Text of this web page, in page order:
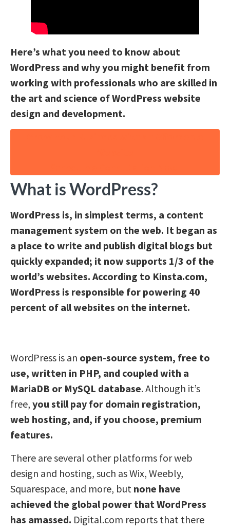
Here’s what you need to know about
WordPress and why you might benefit from
working with professionals who are skilled in
the art and science of WordPress website
design and development.
What is WordPress?
WordPress is, in simplest terms, a content
management system on the web. It began as
a place to write and publish digital blogs but
quickly expanded; it now supports 1/3 of the
world’s websites. According to Kinsta.com,
WordPress is responsible for powering 40
percent of all websites on the internet.
WordPress is an open-source system, free to
use, written in PHP, and coupled with a
MariaDB or MySQL database. Although it’s
free, you still pay for domain registration,
web hosting, and, if you choose, premium
features.
There are several other platforms for web
design and hosting, such as Wix, Weebly,
Squarespace, and more, but none have
achieved the global power that WordPress
has amassed. Digital.com reports that there